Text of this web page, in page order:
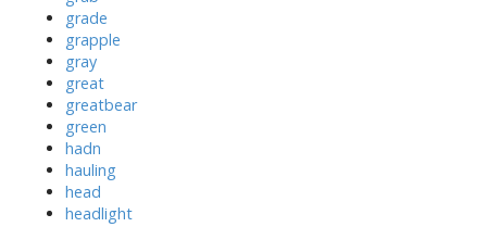
grade
grapple
gray
great
greatbear
green
hadn
hauling
head
headlight